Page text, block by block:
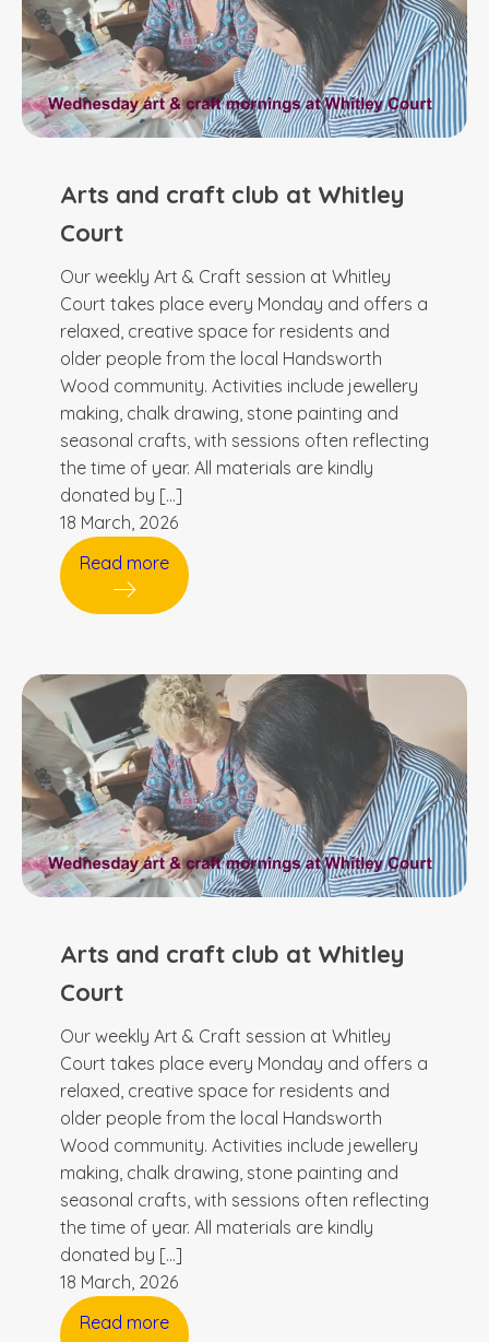
Arts and craft club at Whitley
Court
Our weekly Art & Craft session at Whitley
Court takes place every Monday and offers a
relaxed, creative space for residents and
older people from the local Handsworth
Wood community. Activities include jewellery
making, chalk drawing, stone painting and
seasonal crafts, with sessions often reflecting
the time of year. All materials are kindly
donated by […]
18 March, 2026
Read more
Arts and craft club at Whitley
Court
Our weekly Art & Craft session at Whitley
Court takes place every Monday and offers a
relaxed, creative space for residents and
older people from the local Handsworth
Wood community. Activities include jewellery
making, chalk drawing, stone painting and
seasonal crafts, with sessions often reflecting
the time of year. All materials are kindly
donated by […]
18 March, 2026
Read more